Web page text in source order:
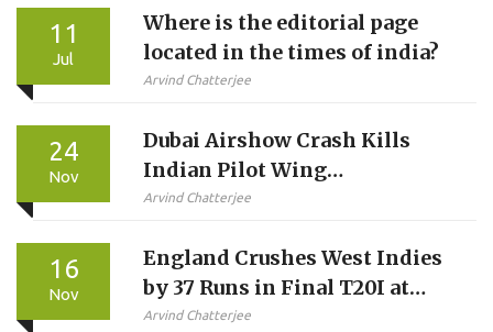
11
Jul
Where is the editorial page
located in the times of india?
Arvind Chatterjee
24
Nov
Dubai Airshow Crash Kills
Indian Pilot Wing
Commander Namansh Syal in
Arvind Chatterjee
16
Nov
England Crushes West Indies
by 37 Runs in Final T20I at
Southampton
Arvind Chatterjee